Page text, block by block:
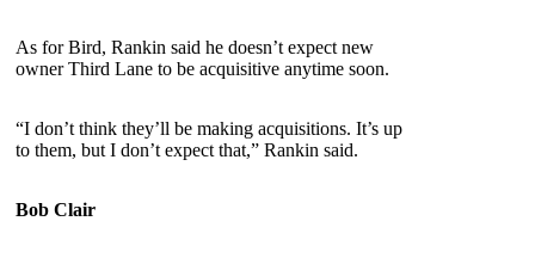
As for Bird, Rankin said he doesn’t expect new
owner Third Lane to be acquisitive anytime soon.
“I don’t think they’ll be making acquisitions. It’s up
to them, but I don’t expect that,” Rankin said.
Bob Clair